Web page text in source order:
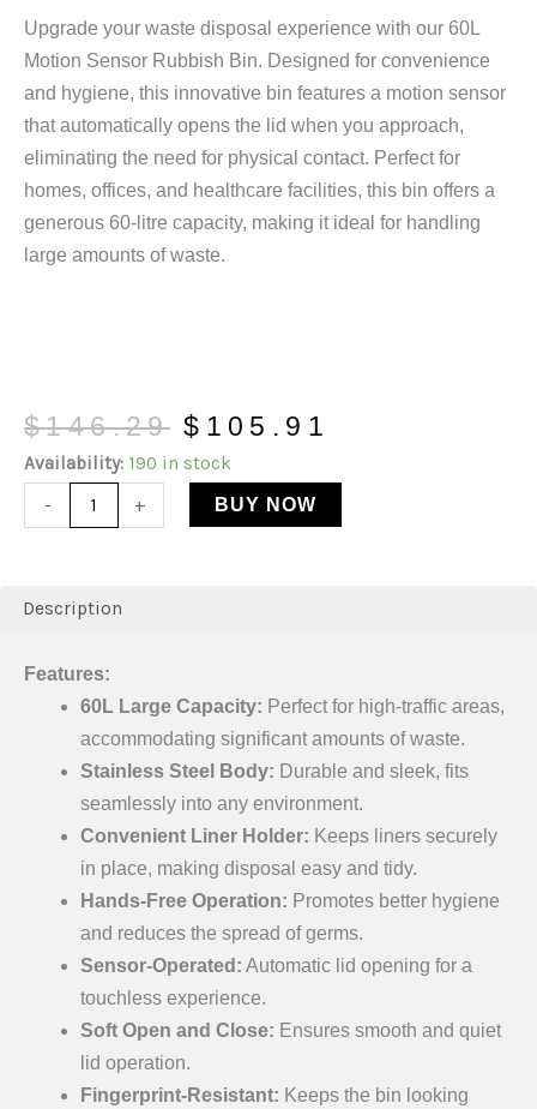
Upgrade your waste disposal experience with our 60L
Motion Sensor Rubbish Bin. Designed for convenience
and hygiene, this innovative bin features a motion sensor
that automatically opens the lid when you approach,
eliminating the need for physical contact. Perfect for
homes, offices, and healthcare facilities, this bin offers a
generous 60-litre capacity, making it ideal for handling
large amounts of waste.
$146.29 $ 105.91
Availability: 190 in stock
-
+ BUY NOW
Description
Features:
60L Large Capacity: Perfect for high-traffic areas,
accommodating significant amounts of waste.
Stainless Steel Body: Durable and sleek, fits
seamlessly into any environment.
Convenient Liner Holder: Keeps liners securely
in place, making disposal easy and tidy.
Hands-Free Operation: Promotes better hygiene
and reduces the spread of germs.
Sensor-Operated: Automatic lid opening for a
touchless experience.
Soft Open and Close: Ensures smooth and quiet
lid operation.
Fingerprint-Resistant: Keeps the bin looking